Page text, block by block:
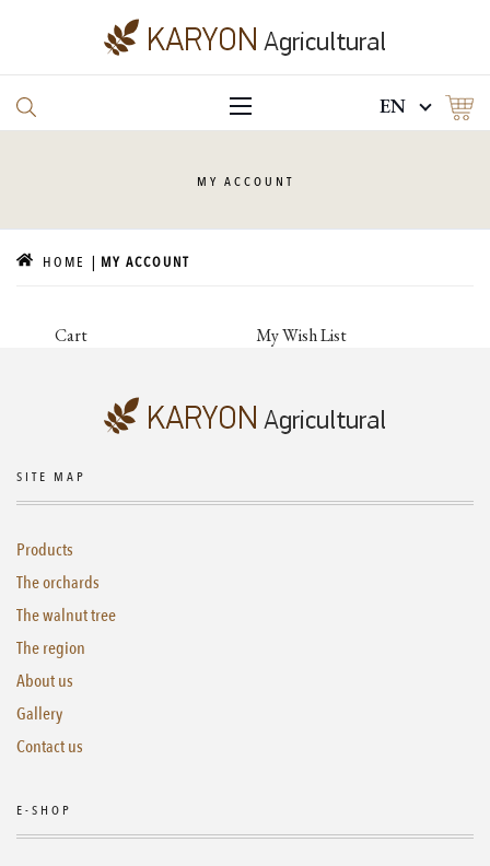
EN
MY ACCOUNT
HOME MY ACCOUNT
Cart My Wish List
SITE MAP
Products
The orchards
The walnut tree
The region
About us
Gallery
Contact us
E-SHOP